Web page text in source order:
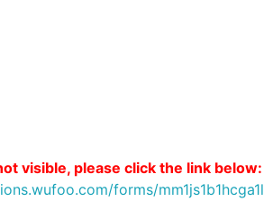
visible, please click the link below:
forms/mm1js1b1hcga1l